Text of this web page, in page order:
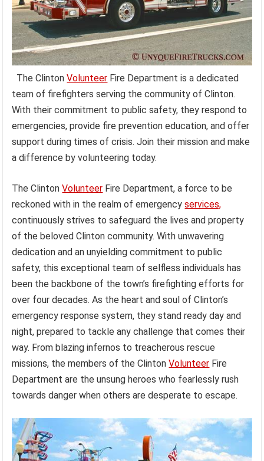
The ClintonVolunteer Fire Department is a dedicated
team of firefighters serving the community of Clinton.
With their commitment to public safety, they respond to
emergencies, provide fire prevention education, and offer
support during times of crisis. Join their mission and make
a difference by volunteering today.
The ClintonVolunteer Fire Department, a force to be
reckoned with in the realm of emergencyservices,
continuously strives to safeguard the lives and property
of the beloved Clinton community. With unwavering
dedication and an unyielding commitment to public
safety, this exceptional team of selfless individuals has
been the backbone of the town’s firefighting efforts for
over four decades. As the heart and soul of Clinton’s
emergency response system, they stand ready day and
night, prepared to tackle any challenge that comes their
way. From blazing infernos to treacherous rescue
missions, the members of the ClintonVolunteer Fire
Department are the unsung heroes who fearlessly rush
towards danger when others are desperate to escape.